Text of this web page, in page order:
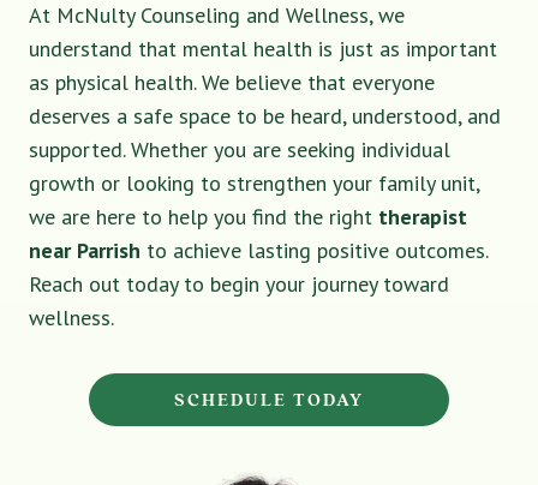
At McNulty Counseling and Wellness, we
understand that mental health is just as important
as physical health. We believe that everyone
deserves a safe space to be heard, understood, and
supported. Whether you are seeking individual
growth or looking to strengthen your family unit,
we are here to help you find the right therapist
near Parrish to achieve lasting positive outcomes.
Reach out today to begin your journey toward
wellness.
SCHEDULE TODAY